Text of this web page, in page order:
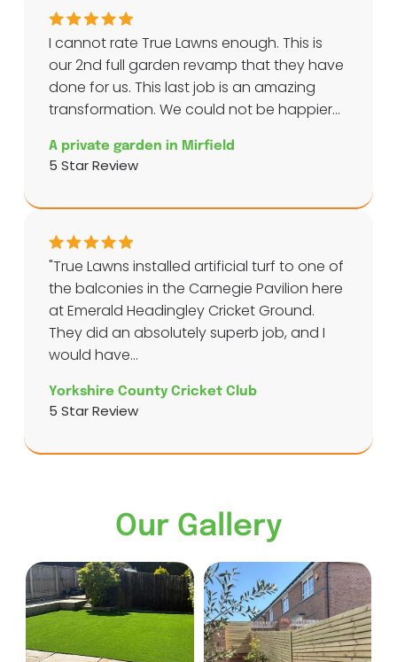
I cannot rate True Lawns enough. This is
our 2nd full garden revamp that they have
done for us. This last job is an amazing
transformation. We could not be happier...
A private garden in Mirfield
5 Star Review
"True Lawns installed artificial turf to one of
the balconies in the Carnegie Pavilion here
at Emerald Headingley Cricket Ground.
They did an absolutely superb job, and I
would have...
Yorkshire County Cricket Club
5 Star Review
Our Gallery